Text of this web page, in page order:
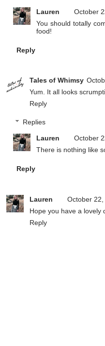
Lauren
October
You should totally
food!
Reply
Tales of Whimsy
Yum. It all looks
Reply
Replies
Lauren
October
There is nothing like
Reply
Lauren
October
Hope you have a lovely
Reply